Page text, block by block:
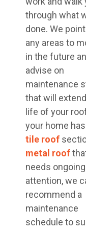
through what
done. We
any areas to
in the future
advise on
maintenance
that will
life of your
your home
tile roof
metal roof
needs ongoing
attention, we
recommend a
maintenance
schedule to